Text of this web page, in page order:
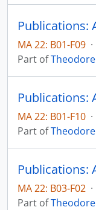
MA 22: B01-F09 ·
Part of
MA 22: B01-F10 ·
Part of
MA 22: B03-F02 ·
Part of